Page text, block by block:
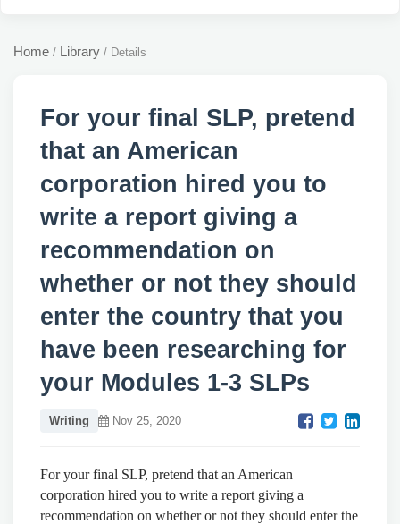
Home / Library / Details
For your final SLP, pretend
that an American
corporation hired you to
write a report giving a
recommendation on
whether or not they should
enter the country that you
have been researching for
your Modules 1-3 SLPs
Writing Nov 25, 2020
For your final SLP, pretend that an American
corporation hired you to write a report giving a
recommendation on whether or not they should enter the